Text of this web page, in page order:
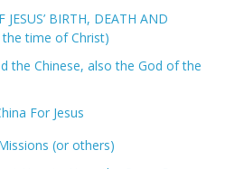
JESUS’ BIRTH, DEATH AND
the time of Christ)
the Chinese, also the God of the
For Jesus
(or others)